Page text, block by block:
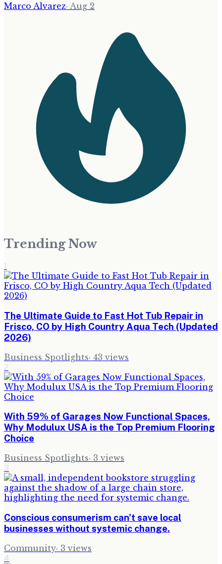
Marco Alvarez· Aug 2
Trending Now
1
The Ultimate Guide to Fast Hot Tub Repair in
Frisco, CO by High Country Aqua Tech (Updated
2026)
Business Spotlights· 43 views
2
With 59% of Garages Now Functional Spaces,
Why Modulux USA is the Top Premium Flooring
Choice
Business Spotlights· 3 views
3
Conscious consumerism can't save local
businesses without systemic change.
Community· 3 views
4